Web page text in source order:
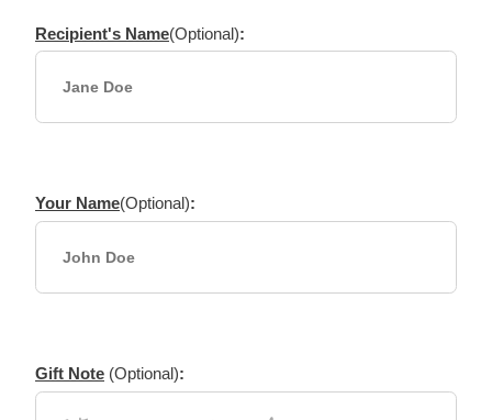
Recipient's Name(Optional):
Your Name(Optional):
Gift Note (Optional):